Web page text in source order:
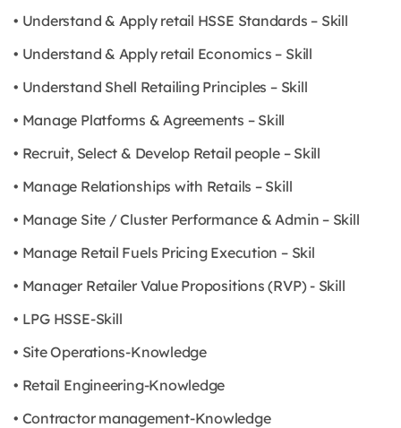
• Understand & Apply retail HSSE Standards – Skill
• Understand & Apply retail Economics – Skill
• Understand Shell Retailing Principles – Skill
• Manage Platforms & Agreements – Skill
• Recruit, Select & Develop Retail people – Skill
• Manage Relationships with Retails – Skill
• Manage Site / Cluster Performance & Admin – Skill
• Manage Retail Fuels Pricing Execution – Skil
• Manager Retailer Value Propositions (RVP) - Skill
• LPG HSSE-Skill
• Site Operations-Knowledge
• Retail Engineering-Knowledge
• Contractor management-Knowledge